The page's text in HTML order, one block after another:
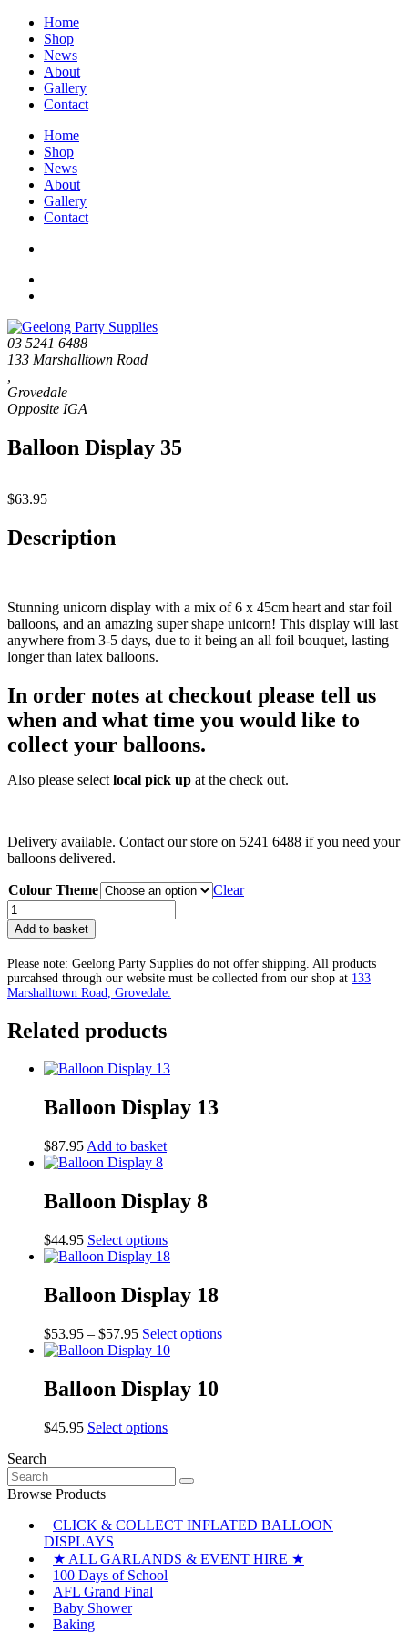
Home
Shop
News
About
Gallery
Contact
Home
Shop
News
About
Gallery
Contact
03 5241 6488
133 Marshalltown Road
Grovedale
Balloon Display 35
$63.95
Description
Stunning unicorn display with a mix of 6 x 45cm heart and star foil
balloons, and an amazing super shape unicorn! This display will last
anywhere from 3-5 days, due to it being an all foil bouquet, lasting
longer than latex balloons.
In order notes at checkout please tell us
when and what time you would like to
collect your balloons.
Also please select local pick up at the check out.
Delivery available. Contact our store on 5241 6488 if you need your
balloons delivered.
Colour Theme
Clear
Balloon
Display
35
quantity
Add to basket
Please note: Geelong Party Supplies do not offer shipping. All products
purcahsed through our website must be collected from our shop at 133
Marshalltown Road, Grovedale.
Related products
Balloon Display 13
$87.95 Add to basket
Balloon Display 8
$44.95 Select optionsThis
product
multiple
variants.
options
may
chosen
on
product
Balloon Display 18
$53.95 – $57.95Price
range:
through
$57.95
Select optionsThis
product
Balloon Display 10
$45.95 Select optionsThis
multiple
options
be
Search
Search
for:
Browse Products
CLICK & COLLECT INFLATED BALLOON
DISPLAYS
★ ALL GARLANDS & EVENT HIRE ★
100 Days of School
AFL Grand Final
Baby Shower
Baking